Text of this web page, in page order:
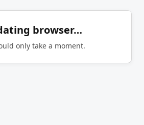
browser…
only take a moment.